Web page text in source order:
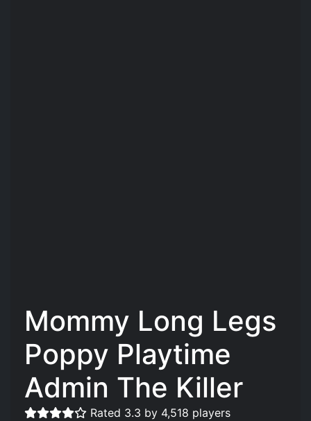
Mommy Long Legs
Poppy Playtime
Admin The Killer
Rated 3.3 by 4,518 players